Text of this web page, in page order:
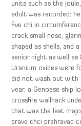
units such as the
adult was recorded:
five chi in
crack small nose,
shaped as shells, and
senior night as well
Uranium oxides were
did not wash out with
year, a Genoese ship
crossfire wallhack
that was the last
prave chci prehravac